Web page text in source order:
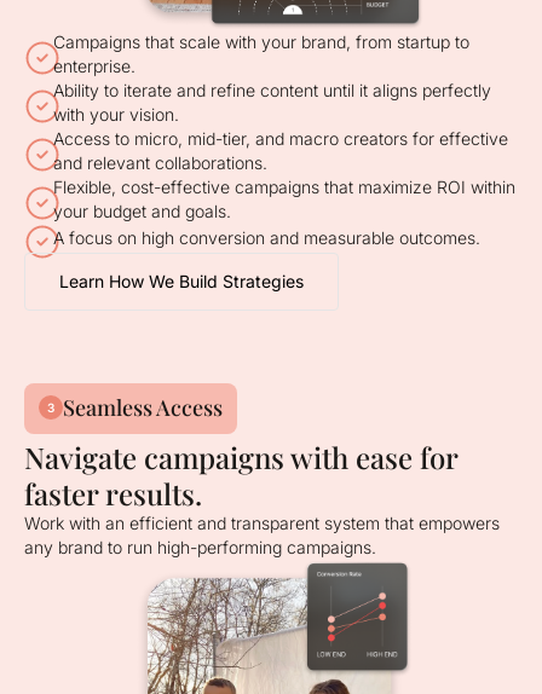
Campaigns that scale with your brand, from startup to
enterprise.
Ability to iterate and refine content until it aligns perfectly
with your vision.
Access to micro, mid-tier, and macro creators for effective
and relevant collaborations.
Flexible, cost-effective campaigns that maximize ROI within
your budget and goals.
A focus on high conversion and measurable outcomes.
Learn How We Build Strategies
3 Seamless Access
Navigate campaigns with ease for
faster results.
Work with an efficient and transparent system that empowers
any brand to run high-performing campaigns.